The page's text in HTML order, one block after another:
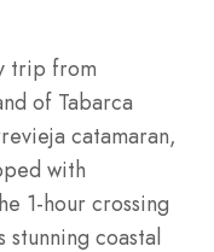
trip from
of Tabarca
catamaran,
with
1-hour crossing
coastal